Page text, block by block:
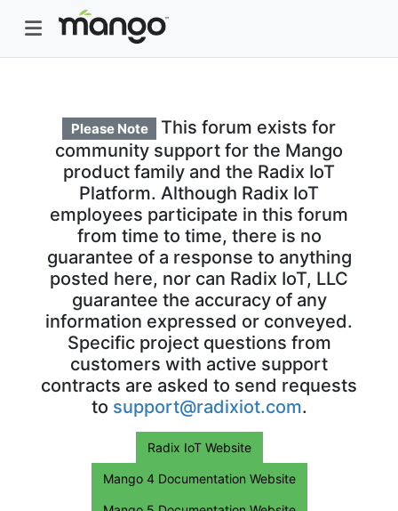
Please Note
This forum exists for
community support for the Mango
product family and the Radix IoT
Platform. Although Radix IoT
employees participate in this forum
from time to time, there is no
guarantee of a response to anything
posted here, nor can Radix IoT, LLC
guarantee the accuracy of any
information expressed or conveyed.
Specific project questions from
customers with active support
contracts are asked to send requests
to support@radixiot.com.
Radix IoT Website
Mango 4 Documentation Website